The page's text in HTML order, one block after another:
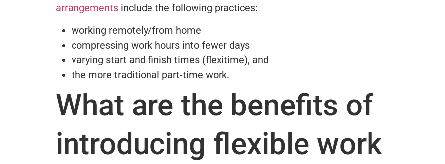
arrangements include the following practices:
working remotely/from home
compressing work hours into fewer days
varying start and finish times (flexitime), and
the more traditional part-time work.
What are the benefits of
introducing flexible work